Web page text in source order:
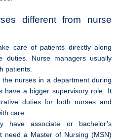
different from nurse
care of patients directly along
duties. Nurse managers usually
patients.
nurses in a department during
have a bigger supervisory role. It
duties for both nurses and
care.
have associate or bachelor’s
need a Master of Nursing (MSN)